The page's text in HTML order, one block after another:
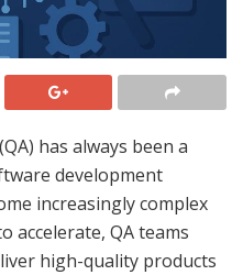
has always been a
development
increasingly complex
accelerate, QA teams
high-quality products